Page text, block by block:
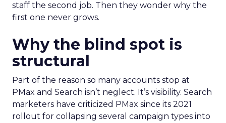
staff the second job. Then they wonder why the
first one never grows.
Why the blind spot is
structural
Part of the reason so many accounts stop at
PMax and Search isn’t neglect. It’s visibility. Search
marketers have criticized PMax since its 2021
rollout for collapsing several campaign types into